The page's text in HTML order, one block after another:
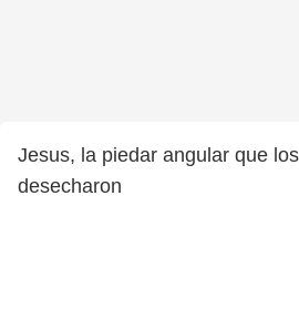
Jesus, la piedar angular que
desecharon